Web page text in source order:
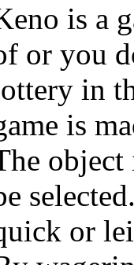
is a
or you
in
is
object
or